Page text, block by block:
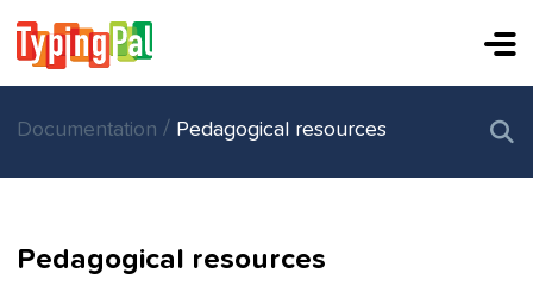
Documentation / Pedagogical resources
Pedagogical resources